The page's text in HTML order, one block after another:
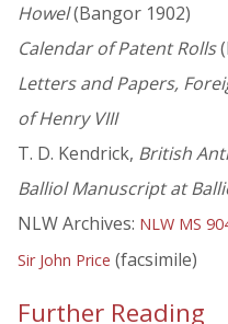
Howel(Bangor 1902)
Calendar of Patent Rolls
Letters and Papers,
of Henry VIII
T. D. Kendrick, British
Balliol Manuscript at
NLW Archives: NLW MS
Sir John Price (facsimile)
Further Reading